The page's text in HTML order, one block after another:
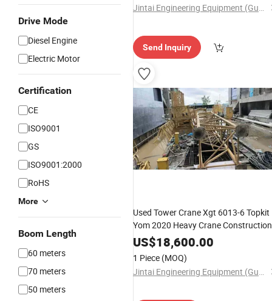
Drive Mode
Diesel Engine
Electric Motor
Certification
CE
ISO9001
GS
ISO9001:2000
RoHS
More
Boom Length
60 meters
70 meters
50 meters
Jintai Engineering Equipment (Guangzhou) Co., Ltd
Send Inquiry
Used Tower Crane Xgt 6013-6 Topkit
Yom 2020 Heavy Crane Construction
Lifting Machine Nice Price
US$18,600.00
1 Piece (MOQ)
Jintai Engineering Equipment (Guangzhou) Co., Ltd